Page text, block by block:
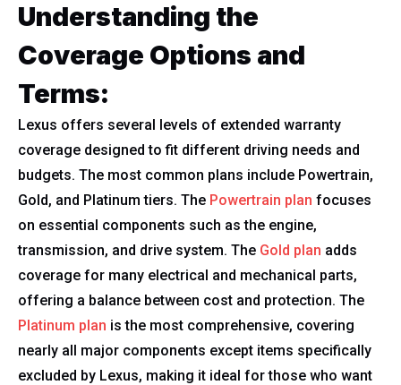
Understanding the
Coverage Options and
Terms:
Lexus offers several levels of extended warranty
coverage designed to fit different driving needs and
budgets. The most common plans include Powertrain,
Gold, and Platinum tiers. The Powertrain plan focuses
on essential components such as the engine,
transmission, and drive system. The Gold plan adds
coverage for many electrical and mechanical parts,
offering a balance between cost and protection. The
Platinum plan is the most comprehensive, covering
nearly all major components except items specifically
excluded by Lexus, making it ideal for those who want